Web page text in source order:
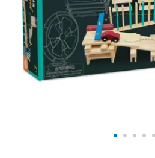
ASSISTANCE
COMPANY
SAFE